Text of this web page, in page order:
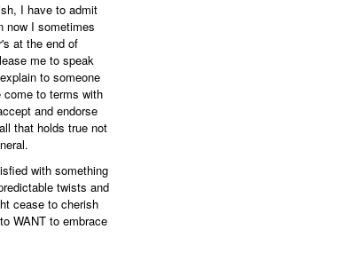
I have to admit
now I sometimes
at the end of
me to speak
to someone
to terms with
and endorse
that holds true not
with something
twists and
cease to cherish
WANT to embrace